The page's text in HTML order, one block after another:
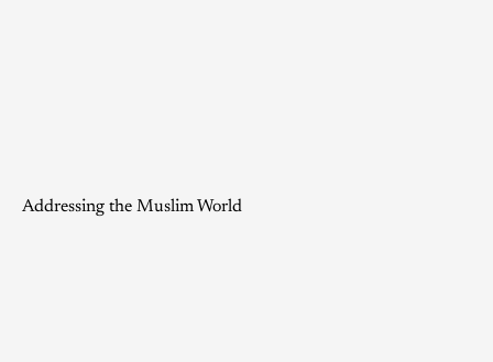
Addressing the Muslim World